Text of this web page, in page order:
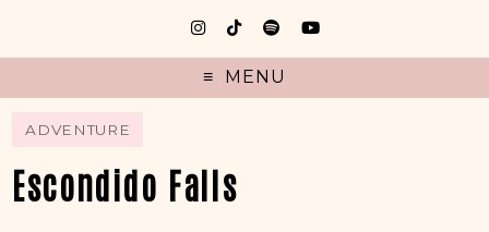
MENU
ADVENTURE
Escondido Falls